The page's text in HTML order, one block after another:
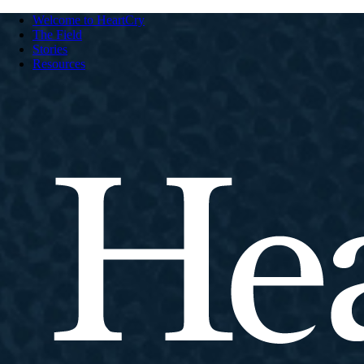
Welcome to HeartCry
The Field
Stories
Resources